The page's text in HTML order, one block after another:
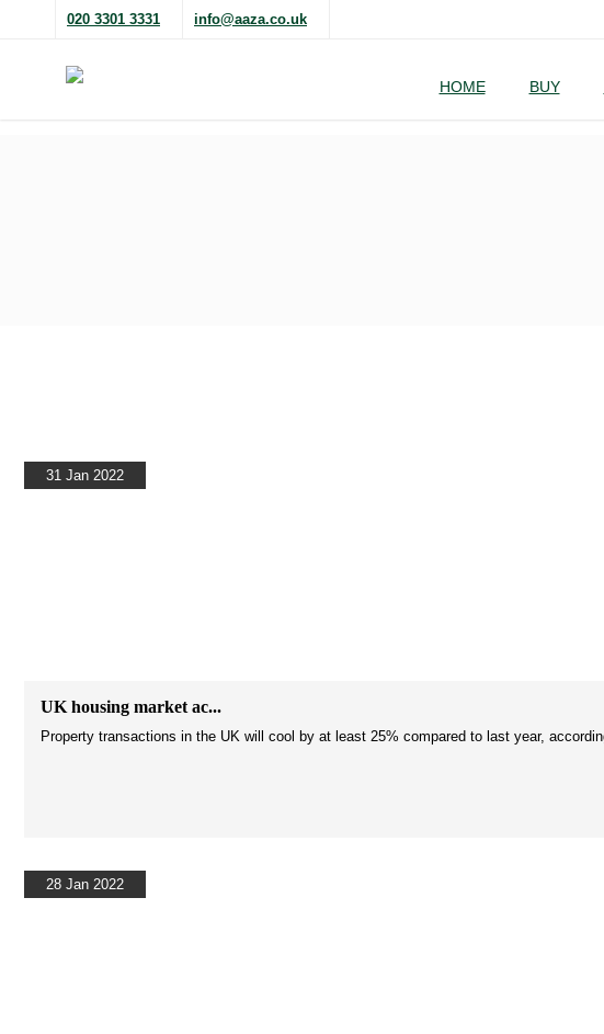
020 3301 3331 info@aaza.co.uk
HOME BUY
31 Jan 2022
UK housing market ac...
Property transactions in the UK will cool by at least 25% compared to last year,
28 Jan 2022